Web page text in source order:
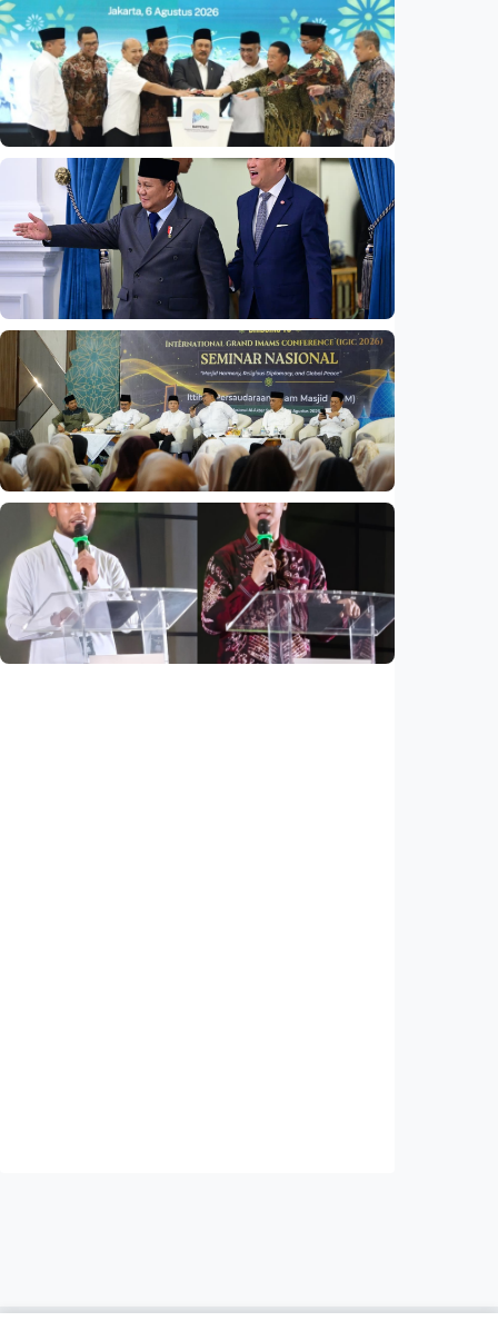
National
Indonesia launches unified data on zakat,
infaq, and sadaqah
Indonesia •06 Aug 2026
National
Indonesia and Thailand strengthen strategic
partnership
Indonesia •04 Aug 2026
National
Mosques expected to be favorite places for
young people
Indonesia 03 Aug 2026